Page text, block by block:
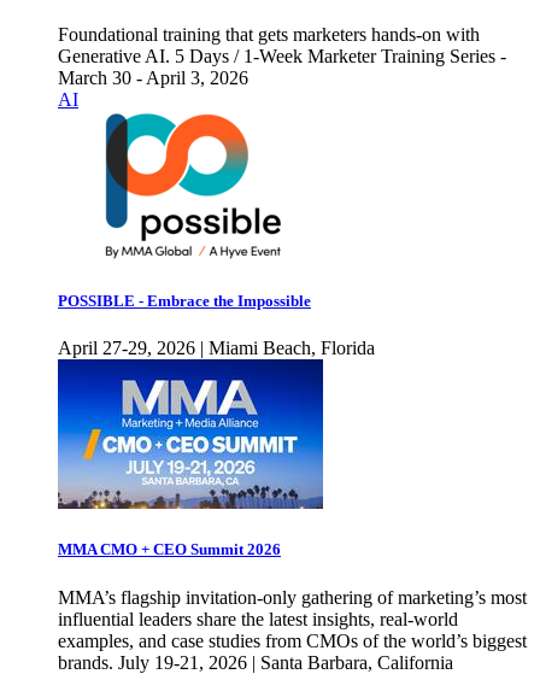
Foundational training that gets marketers hands-on with
Generative AI. 5 Days / 1-Week Marketer Training Series -
March 30 - April 3, 2026
AI
POSSIBLE - Embrace the Impossible
April 27-29, 2026 | Miami Beach, Florida
MMA CMO + CEO Summit 2026
MMA’s flagship invitation-only gathering of marketing’s most
influential leaders share the latest insights, real-world
examples, and case studies from CMOs of the world’s biggest
brands. July 19-21, 2026 | Santa Barbara, California